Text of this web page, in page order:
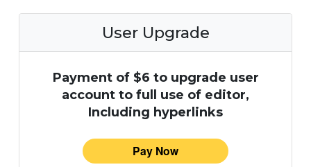
User Upgrade
Payment of $6 to upgrade user
account to full use of editor,
Including hyperlinks